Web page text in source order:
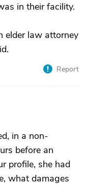
in their facility.
elder law attorney
Report
in a non-
before an
profile, she had
what damages